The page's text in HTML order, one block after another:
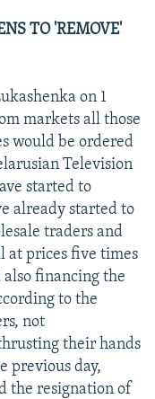
TO 'REMOVE'
on 1
markets all those
would be ordered
Television
started to
already started to
traders and
at prices five times
financing the
to the
not
their hands
previous day,
the resignation of